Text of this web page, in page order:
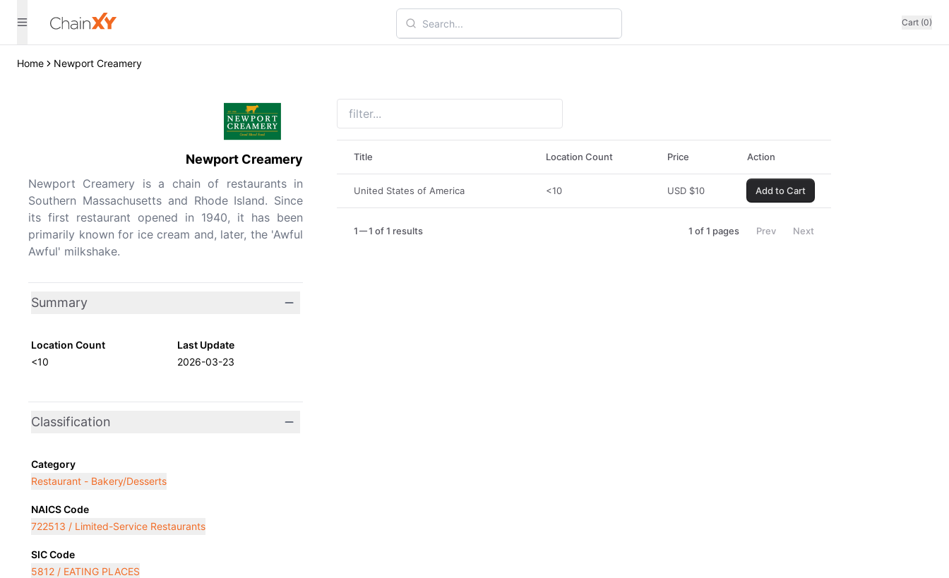
Cart (0)
Home Newport Creamery
Newport Creamery
Newport Creamery is a chain of restaurants in
Southern Massachusetts and Rhode Island. Since
its first restaurant opened in 1940, it has been
primarily known for ice cream and, later, the 'Awful
Awful' milkshake.
Summary
Location Count
<10
Last Update
2026-03-23
Classification
Category
Restaurant - Bakery/Desserts
NAICS Code
722513 / Limited-Service Restaurants
SIC Code
5812 / EATING PLACES
Title Location Count Price Action
United States of America <10 USD $10 Add to Cart
1 1 of 1 results 1 of 1 pages Prev Next